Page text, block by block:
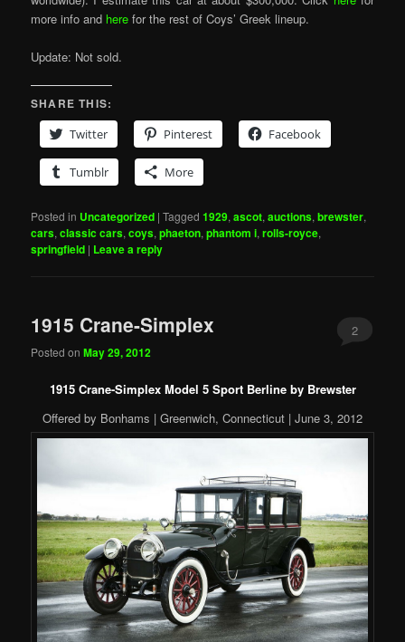
more info and here for the rest of Coys’ Greek lineup.
Update: Not sold.
SHARE THIS:
Twitter
Pinterest Facebook
Tumblr More
Posted in Uncategorized |Tagged 1929,ascot,auctions,brewster,
cars,classic cars,coys,phaeton,phantom i,rolls-royce,
springfield | Leave a reply
1915 Crane-Simplex
Posted onMay 29, 2012
2
1915 Crane-Simplex Model 5 Sport Berline by Brewster
Offered by Bonhams | Greenwich, Connecticut | June 3, 2012